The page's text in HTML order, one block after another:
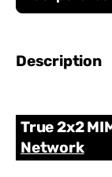
Description
True 2x2
Network